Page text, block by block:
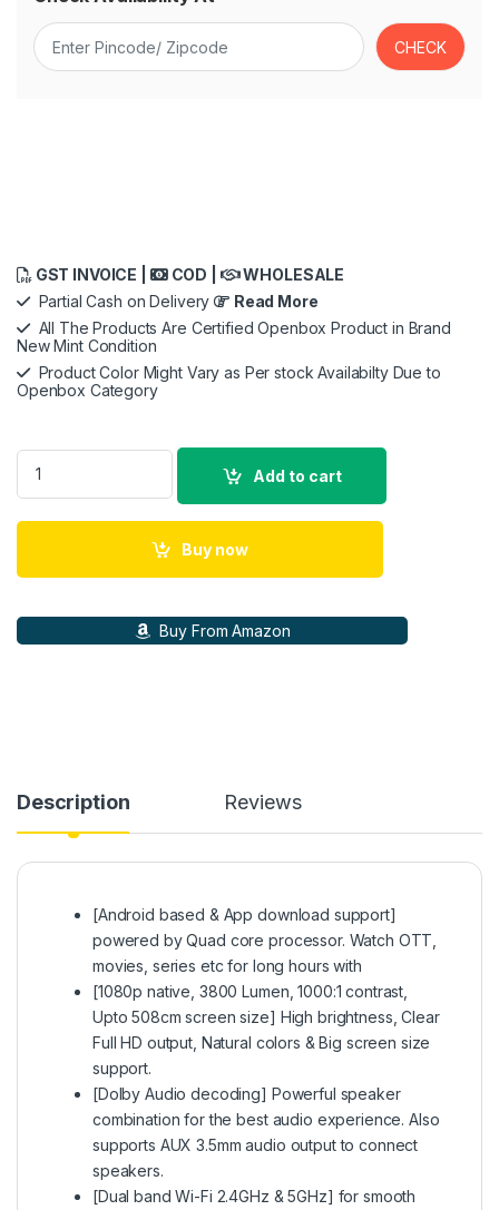
GST INVOICE | COD |
WHOLESALE
Partial Cash on Delivery
Read More
All The Products Are Certified Openbox Product in Brand
New Mint Condition
Product Color Might Vary as Per stock Availabilty Due to
Openbox Category
ZEBRONICS PIXAPLAY 18, Smart Vertical Projector, 3800
Add to cart
Buy now
Buy From Amazon
Description Reviews
[Android based & App download support]
powered by Quad core processor. Watch OTT,
movies, series etc for long hours with
[1080p native, 3800 Lumen, 1000:1 contrast,
Upto 508cm screen size] High brightness, Clear
Full HD output, Natural colors & Big screen size
support.
[Dolby Audio decoding] Powerful speaker
combination for the best audio experience. Also
supports AUX 3.5mm audio output to connect
speakers.
[Dual band Wi-Fi 2.4GHz & 5GHz] for smooth